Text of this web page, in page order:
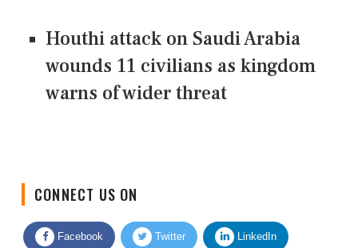
Houthi attack on Saudi Arabia
wounds 11 civilians as kingdom
warns of wider threat
Facebook Twitter LinkedIn